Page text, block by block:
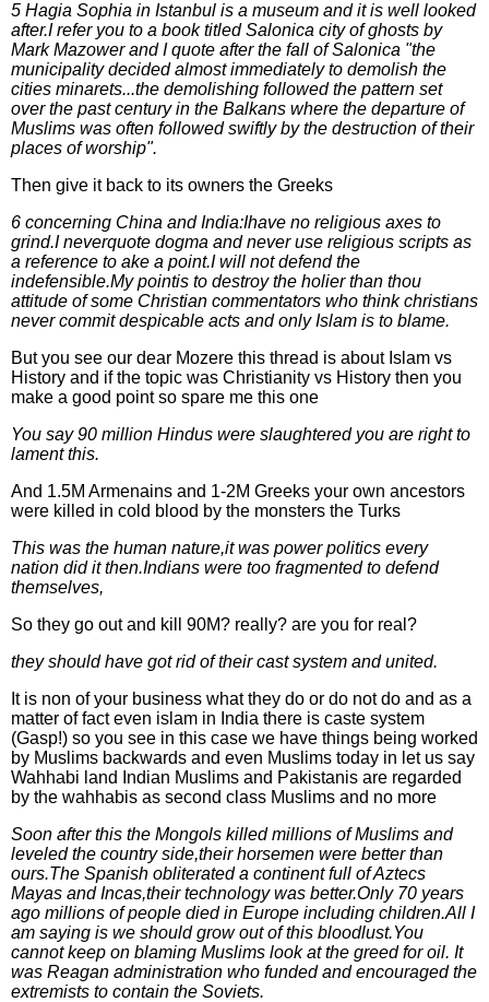
5 Hagia Sophia in Istanbul is a museum and it is well looked
after.I refer you to a book titled Salonica city of ghosts by
Mark Mazower and I quote after the fall of Salonica "the
municipality decided almost immediately to demolish the
cities minarets...the demolishing followed the pattern set
over the past century in the Balkans where the departure of
Muslims was often followed swiftly by the destruction of their
places of worship".
Then give it back to its owners the Greeks
6 concerning China and India:Ihave no religious axes to
grind.I neverquote dogma and never use religious scripts as
a reference to ake a point.I will not defend the
indefensible.My pointis to destroy the holier than thou
attitude of some Christian commentators who think christians
never commit despicable acts and only Islam is to blame.
But you see our dear Mozere this thread is about Islam vs
History and if the topic was Christianity vs History then you
make a good point so spare me this one
You say 90 million Hindus were slaughtered you are right to
lament this.
And 1.5M Armenains and 1-2M Greeks your own ancestors
were killed in cold blood by the monsters the Turks
This was the human nature,it was power politics every
nation did it then.Indians were too fragmented to defend
themselves,
So they go out and kill 90M? really? are you for real?
they should have got rid of their cast system and united.
It is non of your business what they do or do not do and as a
matter of fact even islam in India there is caste system
(Gasp!) so you see in this case we have things being worked
by Muslims backwards and even Muslims today in let us say
Wahhabi land Indian Muslims and Pakistanis are regarded
by the wahhabis as second class Muslims and no more
Soon after this the Mongols killed millions of Muslims and
leveled the country side,their horsemen were better than
ours.The Spanish obliterated a continent full of Aztecs
Mayas and Incas,their technology was better.Only 70 years
ago millions of people died in Europe including children.All I
am saying is we should grow out of this bloodlust.You
cannot keep on blaming Muslims look at the greed for oil. It
was Reagan administration who funded and encouraged the
extremists to contain the Soviets.